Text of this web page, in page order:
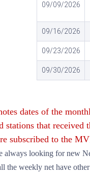
09/09/2026
09/16/2026
09/23/2026
09/30/2026
dates of the
stations that received
subscribed to the
always looking for new
the weekly net have